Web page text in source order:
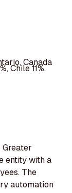
Canada
Chile 11%,
Greater
entity with a
The
automation